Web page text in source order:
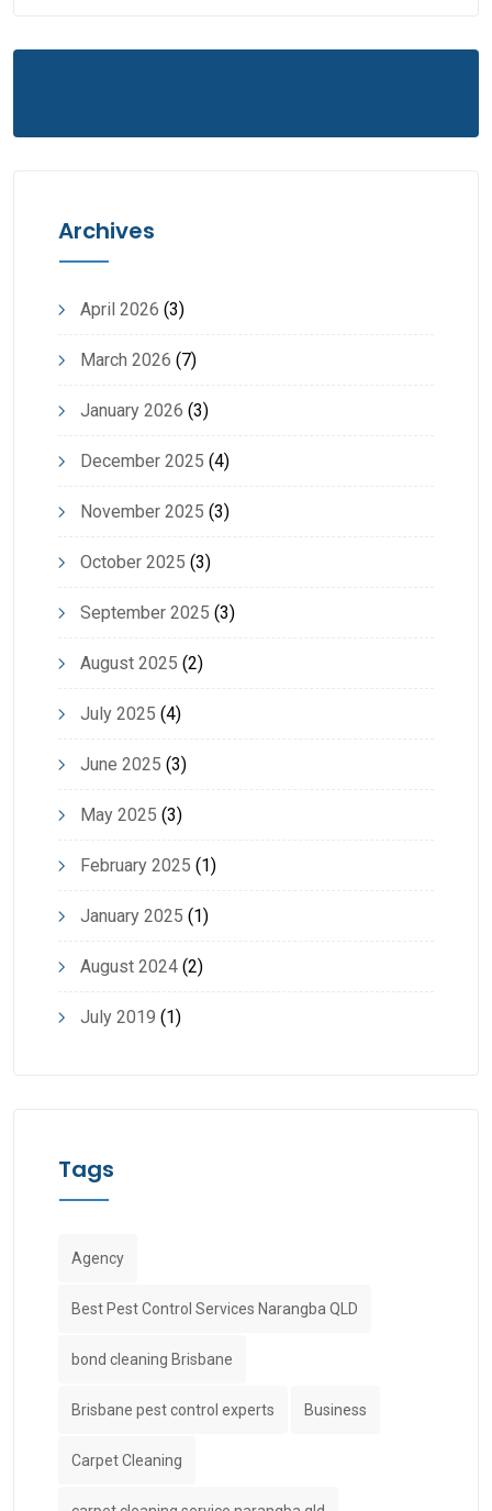
Archives
April 2026 (3)
March 2026 (7)
January 2026 (3)
December 2025 (4)
November 2025 (3)
October 2025 (3)
September 2025 (3)
August 2025 (2)
July 2025 (4)
June 2025 (3)
May 2025 (3)
February 2025 (1)
January 2025 (1)
August 2024 (2)
July 2019 (1)
Tags
Agency
Best Pest Control Services Narangba QLD
bond cleaning Brisbane
Brisbane pest control experts Business
Carpet Cleaning